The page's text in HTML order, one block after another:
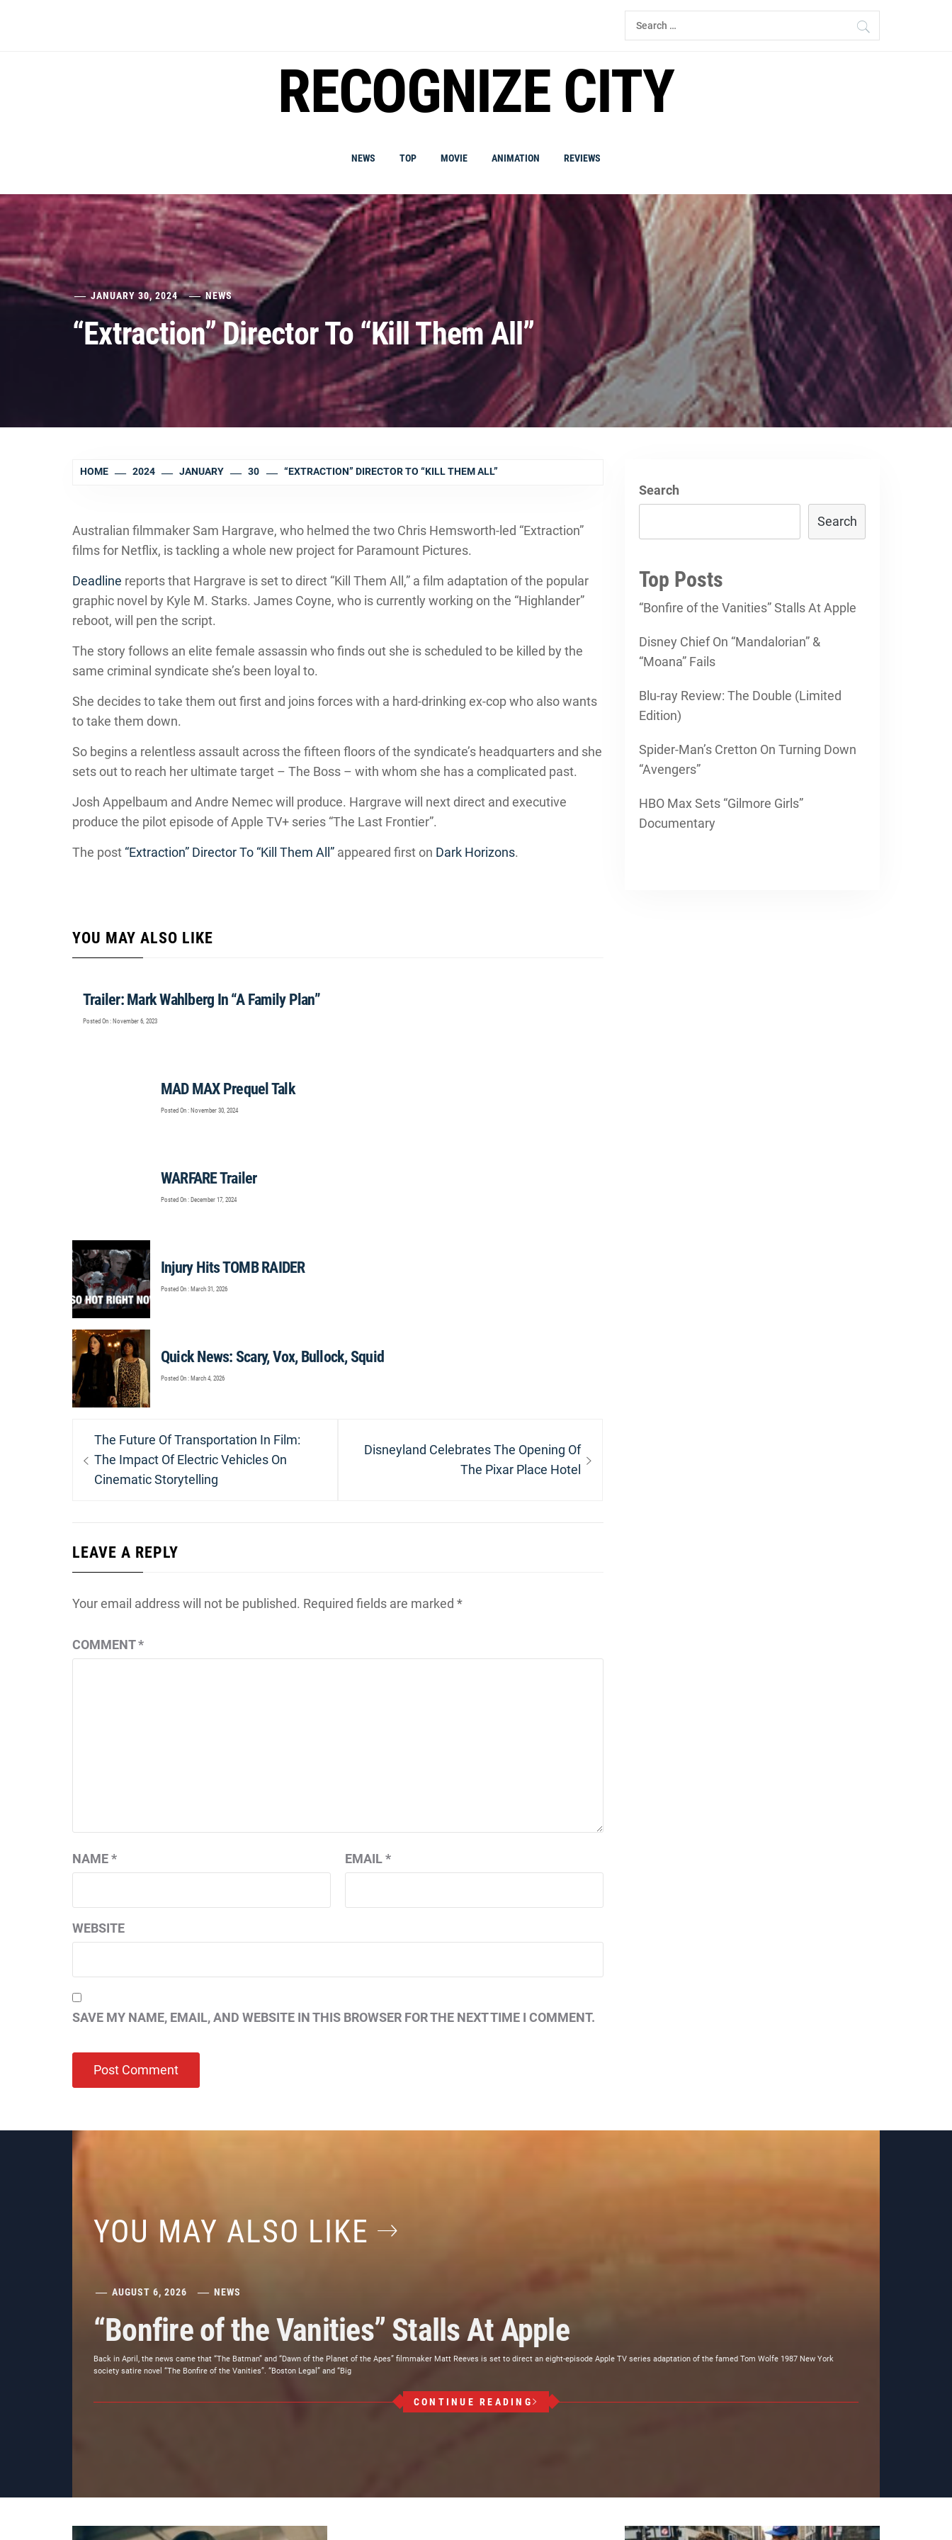
Search
for:
RECOGNIZE CITY
NEWS TOP MOVIE ANIMATION REVIEWS
JANUARY 30, 2024 NEWS
“Extraction” Director To “Kill Them All”
HOME 2024 JANUARY 30 “EXTRACTION” DIRECTOR TO “KILL THEM ALL”
Australian filmmaker Sam Hargrave, who helmed the two Chris Hemsworth-led “Extraction”
films for Netflix, is tackling a whole new project for Paramount Pictures.
Deadline reports that Hargrave is set to direct “Kill Them All,” a film adaptation of the popular
graphic novel by Kyle M. Starks. James Coyne, who is currently working on the “Highlander”
reboot, will pen the script.
The story follows an elite female assassin who finds out she is scheduled to be killed by the
same criminal syndicate she’s been loyal to.
She decides to take them out first and joins forces with a hard-drinking ex-cop who also wants
to take them down.
So begins a relentless assault across the fifteen floors of the syndicate’s headquarters and she
sets out to reach her ultimate target – The Boss – with whom she has a complicated past.
Josh Appelbaum and Andre Nemec will produce. Hargrave will next direct and executive
produce the pilot episode of Apple TV+ series “The Last Frontier”.
The post “Extraction” Director To “Kill Them All” appeared first on Dark Horizons.
YOU MAY ALSO LIKE
Trailer: Mark Wahlberg In “A Family Plan”
Posted On : November 6, 2023
MAD MAX Prequel Talk
Posted On : November 30, 2024
WARFARE Trailer
Posted On : December 17, 2024
Injury Hits TOMB RAIDER
Posted On : March 31, 2026
Quick News: Scary, Vox, Bullock, Squid
Posted On : March 4, 2026
Post
navigation
Previous
post:
The Future Of Transportation In Film:
The Impact Of Electric Vehicles On
Cinematic Storytelling
Next
Disneyland Celebrates The Opening Of
The Pixar Place Hotel
LEAVE A REPLY
Your email address will not be published. Required fields are marked *
COMMENT*
NAME* EMAIL*
WEBSITE
SAVE MY NAME, EMAIL, AND WEBSITE IN THIS BROWSER FOR THE NEXT TIME I COMMENT.
Search
Search
Top Posts
“Bonfire of the Vanities” Stalls At Apple
Disney Chief On “Mandalorian” &
“Moana” Fails
Blu-ray Review: The Double (Limited
Edition)
Spider-Man’s Cretton On Turning Down
“Avengers”
HBO Max Sets “Gilmore Girls”
Documentary
YOU MAY ALSO LIKE
AUGUST 6, 2026 NEWS
“Bonfire of the Vanities” Stalls At Apple
Back in April, the news came that “The Batman” and “Dawn of the Planet of the Apes” filmmaker Matt Reeves is set to direct an eight-episode Apple TV series adaptation of the famed Tom Wolfe 1987 New York
society satire novel “The Bonfire of the Vanities”. “Boston Legal” and “Big
CONTINUE READING